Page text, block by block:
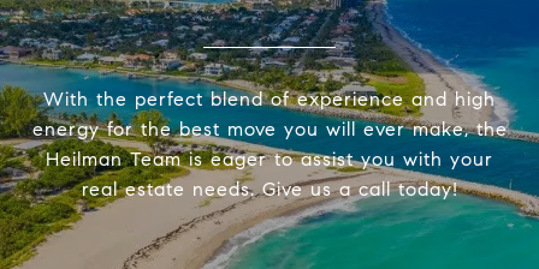
With the perfect blend of experience and high
energy for the best move you will ever make, the
Heilman Team is eager to assist you with your
real estate needs. Give us a call today!